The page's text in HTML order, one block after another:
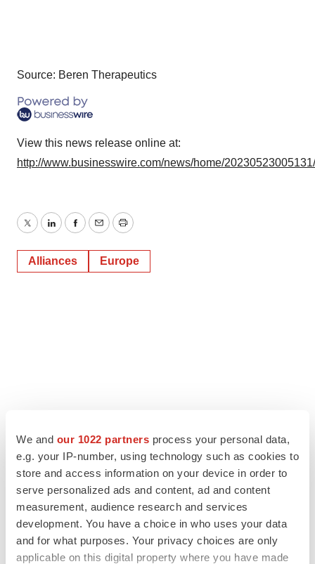
We and our 1022 partners process your personal data,
e.g. your IP-number, using technology such as cookies to
store and access information on your device in order to
serve personalized ads and content, ad and content
measurement, audience research and services
development. You have a choice in who uses your data
and for what purposes. Your privacy choices are only
applicable on this digital property where you have made
Source: Beren Therapeutics
View this news release online at:
http://www.businesswire.com/news/home/
TwitterLinkedInFacebook
EmailPrint
Alliances Europe